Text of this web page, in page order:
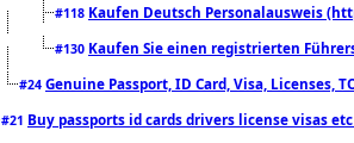
#118 Kaufen Deutsch Personalausweis
#130 Kaufen Sie einen registrierten
#24 Genuine Passport, ID Card, Visa, Licenses,
#21 Buy passports id cards drivers license visas